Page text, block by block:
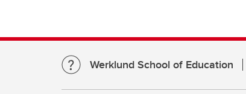
Werklund School of Education